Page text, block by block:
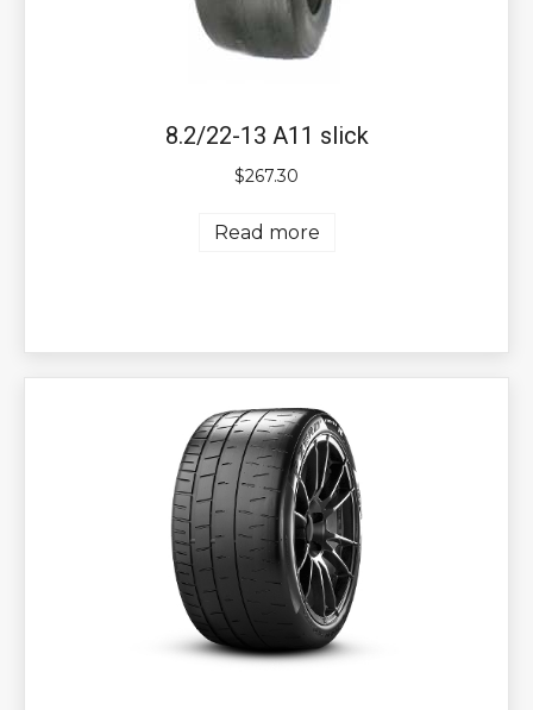
8.2/22-13 A11 slick
$267.30
Read more